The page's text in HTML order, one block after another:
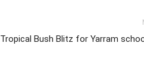
Tropical Bush Blitz for Yarram